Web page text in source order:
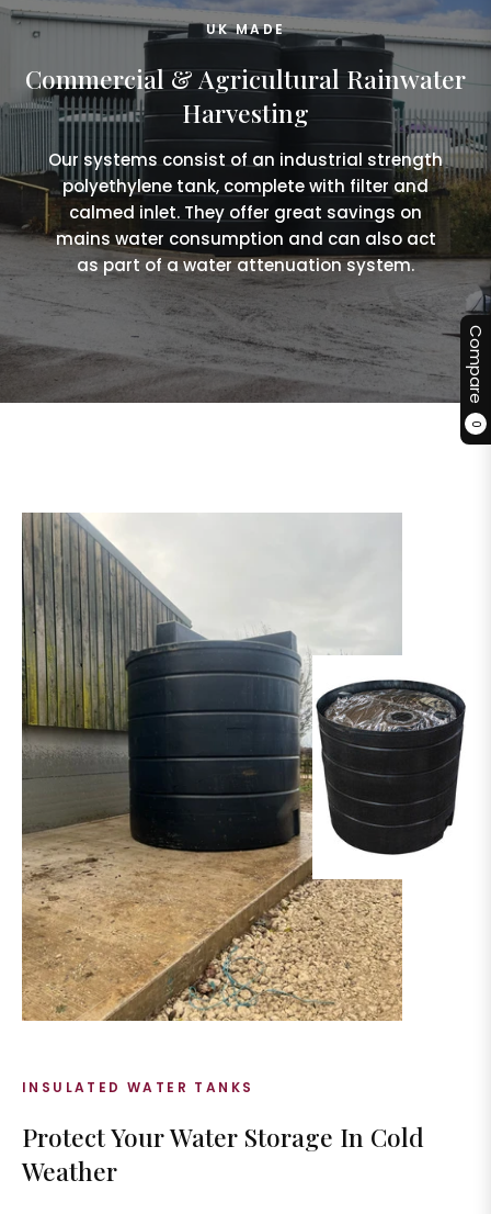
Compare
0
UK MADE
Commercial & Agricultural Rainwater
Harvesting
Our systems consist of an industrial strength
polyethylene tank, complete with filter and
calmed inlet. They offer great savings on
mains water consumption and can also act
as part of a water attenuation system.
INSULATED WATER TANKS
Protect Your Water Storage In Cold
Weather